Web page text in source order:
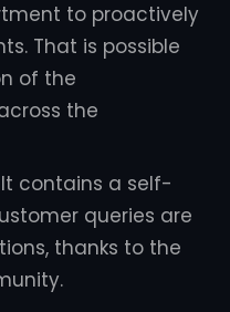
to proactively
That is possible
of the
the
contains a self-
queries are
thanks to the